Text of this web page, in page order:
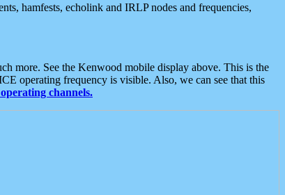
hamfests, echolink and IRLP nodes and frequencies,
more. See the Kenwood mobile display above. This is the
operating frequency is visible. Also, we can see that this
channels.